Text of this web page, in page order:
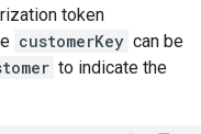
token
customerKey can be
to indicate the